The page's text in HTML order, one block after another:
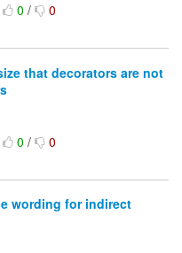
0/ 0
that decorators are not
0/ 0
wording for indirect